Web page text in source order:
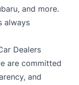
and more.
always
Dealers
are committed
and